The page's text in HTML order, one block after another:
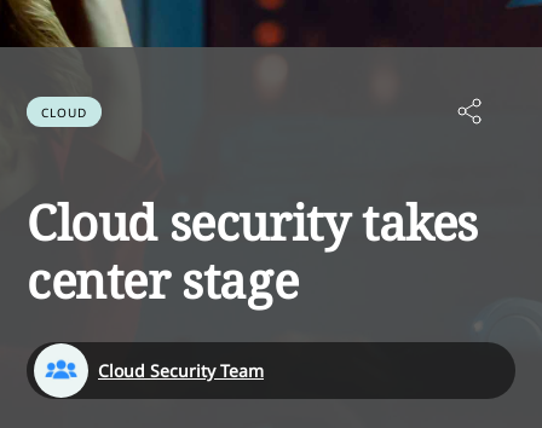
CLOUD
Cloud security takes
center stage
Cloud Security Team